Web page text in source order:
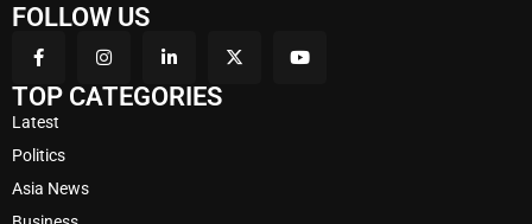
FOLLOW US
TOP CATEGORIES
Latest
Politics
Asia News